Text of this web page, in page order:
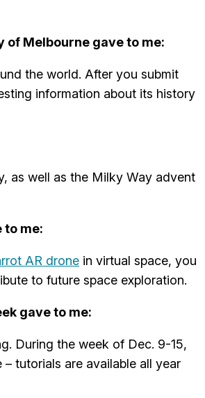
of Melbourne gave to me:
the world. After you submit
information about its history
as well as the Milky Way advent
to me:
AR drone in virtual space, you
to future space exploration.
gave to me:
During the week of Dec. 9-15,
– tutorials are available all year